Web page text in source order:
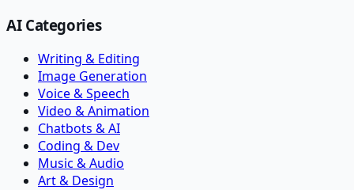
AI Categories
Writing & Editing
Image Generation
Voice & Speech
Video & Animation
Chatbots & AI
Coding & Dev
Music & Audio
Art & Design